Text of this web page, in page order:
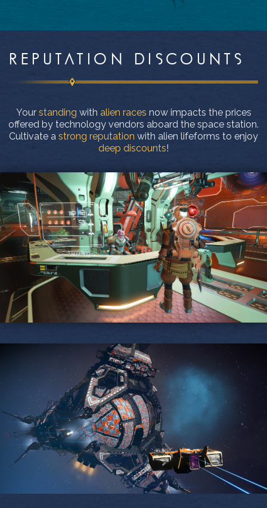
REPUTATION DISCOUNTS
Your standing with alien races now impacts the prices
offered by technology vendors aboard the space station.
Cultivate a strong reputation with alien lifeforms to enjoy
deep discounts!